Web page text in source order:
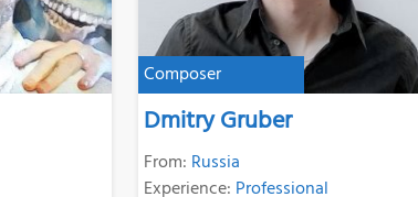
Composer
Dmitry Gruber
From: Russia
Experience: Professional